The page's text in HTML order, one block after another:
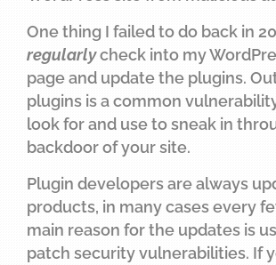
One thing I failed to do back in
regularlycheck into my
page and update the plugins.
plugins is a common
look for and use to sneak in
backdoor of your site.
Plugin developers are always
products, in many cases every
main reason for the updates is
patch security vulnerabilities. If